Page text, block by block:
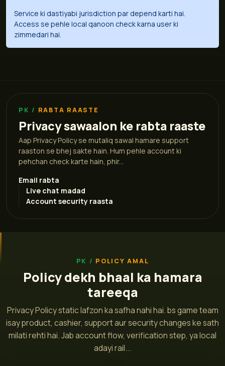
Service ki dastiyabi jurisdiction par depend karti hai.
Access se pehle local qanoon check karna user ki
zimmedari hai.
RABTA RAASTE
Privacy sawaalon ke rabta raaste
Aap Privacy Policy se mutaliq sawal hamare support
raaston se bhej sakte hain. Hum pehle account ki
pehchan check karte hain, phir...
Email rabta
Live chat madad
Account security raasta
POLICY AMAL
Policy dekh bhaal ka hamara
tareeqa
Privacy Policy static lafzon ka safha nahi hai. bs game team
isay product, cashier, support aur security changes ke sath
milati rehti hai. Jab account flow, verification step, ya local
adayi rail...